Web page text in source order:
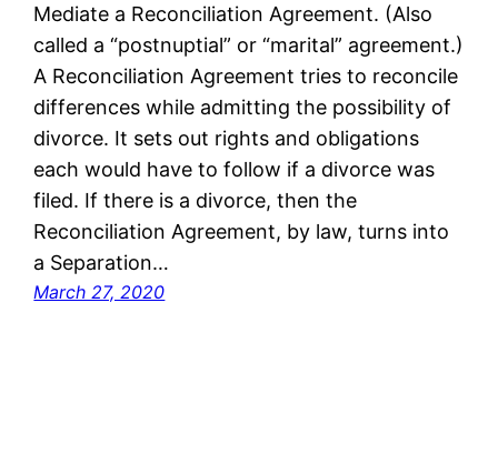
Mediate a Reconciliation Agreement. (Also
called a “postnuptial” or “marital” agreement.)
A Reconciliation Agreement tries to reconcile
differences while admitting the possibility of
divorce. It sets out rights and obligations
each would have to follow if a divorce was
filed. If there is a divorce, then the
Reconciliation Agreement, by law, turns into
a Separation…
March 27, 2020